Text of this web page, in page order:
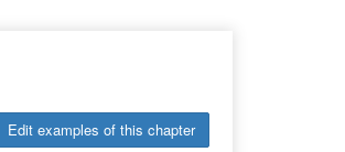
Edit examples of this chapter